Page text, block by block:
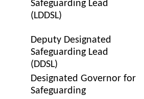
Safeguarding Lead
(LDDSL)
Deputy Designated
Safeguarding Lead
(DDSL)
Designated Governor for
Safeguarding